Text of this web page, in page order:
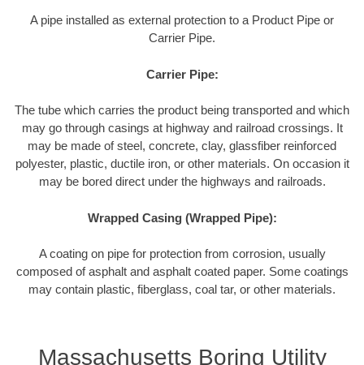
A pipe installed as external protection to a Product Pipe or
Carrier Pipe.
Carrier Pipe:
The tube which carries the product being transported and which
may go through casings at highway and railroad crossings. It
may be made of steel, concrete, clay, glassfiber reinforced
polyester, plastic, ductile iron, or other materials. On occasion it
may be bored direct under the highways and railroads.
Wrapped Casing (Wrapped Pipe):
A coating on pipe for protection from corrosion, usually
composed of asphalt and asphalt coated paper. Some coatings
may contain plastic, fiberglass, coal tar, or other materials.
Massachusetts Boring Utility